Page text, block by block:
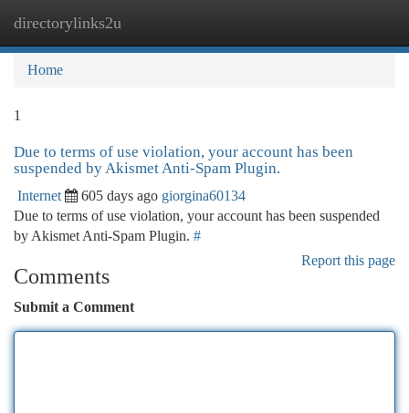
directorylinks2u
Home
1
Due to terms of use violation, your account has been
suspended by Akismet Anti-Spam Plugin.
Internet 605 days ago giorgina60134
Due to terms of use violation, your account has been suspended
by Akismet Anti-Spam Plugin. #
Report this page
Comments
Submit a Comment